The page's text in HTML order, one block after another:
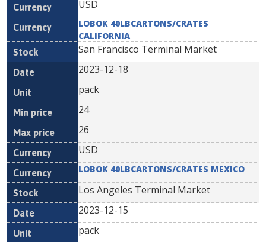
USD
LOBOK 40LBCARTONS/CRATES
CALIFORNIA
San Francisco Terminal Market
2023-12-18
pack
24
26
USD
LOBOK 40LBCARTONS/CRATES MEXICO
Los Angeles Terminal Market
2023-12-15
pack